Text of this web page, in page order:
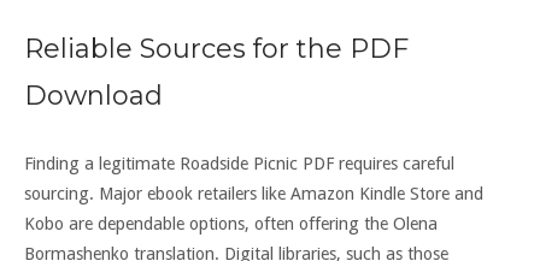
Reliable Sources for the PDF
Download
Finding a legitimate Roadside Picnic PDF requires careful
sourcing. Major ebook retailers like Amazon Kindle Store and
Kobo are dependable options, often offering the Olena
Bormashenko translation. Digital libraries, such as those